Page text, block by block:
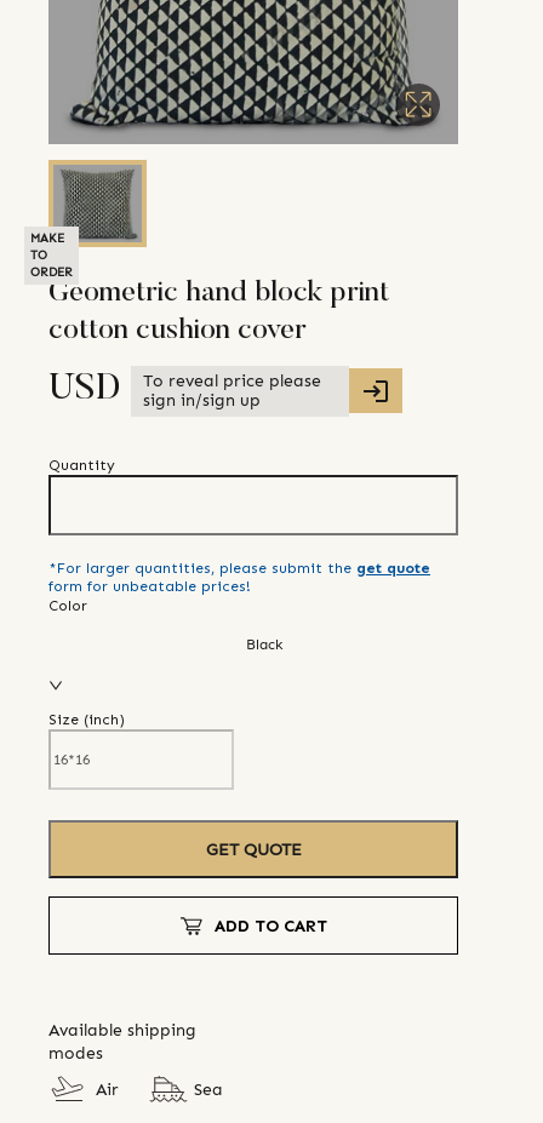
MAKE
TO
ORDER
Geometric hand block print
cotton cushion cover
USD
To reveal price please
sign in/sign up
Quantity
*For larger quantities, please submit the get quote
form for unbeatable prices!
Color
Black
Size (inch)
GET QUOTE
ADD TO CART
Available shipping
modes
Air
Sea